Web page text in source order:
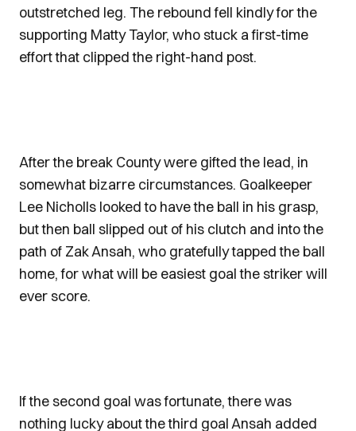
outstretched leg. The rebound fell kindly for the
supporting Matty Taylor, who stuck a first-time
effort that clipped the right-hand post.
After the break County were gifted the lead, in
somewhat bizarre circumstances. Goalkeeper
Lee Nicholls looked to have the ball in his grasp,
but then ball slipped out of his clutch and into the
path of Zak Ansah, who gratefully tapped the ball
home, for what will be easiest goal the striker will
ever score.
If the second goal was fortunate, there was
nothing lucky about the third goal Ansah added